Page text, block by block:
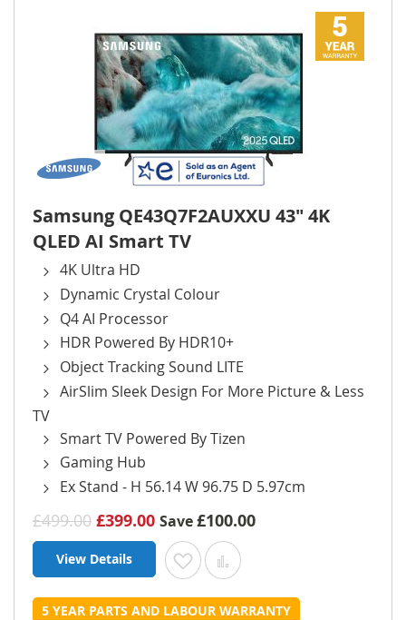
Samsung QE43Q7F2AUXXU 43" 4K
QLED AI Smart TV
4K Ultra HD
Dynamic Crystal Colour
Q4 AI Processor
HDR Powered By HDR10+
Object Tracking Sound LITE
AirSlim Sleek Design For More Picture & Less
TV
Smart TV Powered By Tizen
Gaming Hub
Ex Stand - H 56.14 W 96.75 D 5.97cm
£499.00 £399.00 Save£100.00
View Details Add to Wish List
Add to Compare
5 YEAR PARTS AND LABOUR WARRANTY